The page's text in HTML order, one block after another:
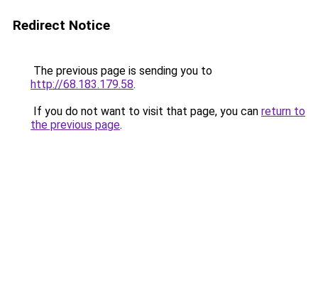
Redirect Notice
The previous page is sending you to
http://68.183.179.58.
If you do not want to visit that page, you can return to
the previous page.